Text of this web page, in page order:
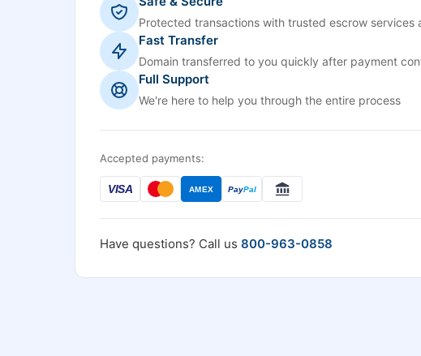
Protected transactions with trusted escrow services
Fast Transfer
Domain transferred to you quickly after payment
Full Support
We're here to help you through the entire process
Accepted payments:
VISA AMEX PayPal
Have questions? Call us 800-963-0858